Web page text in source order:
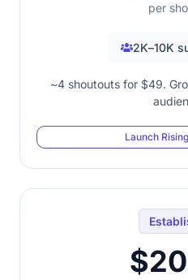
per
2K–10K
~4 shoutouts for $49.
Launch